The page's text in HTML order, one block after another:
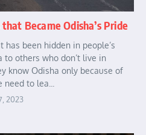
Became Odisha’s Pride
been hidden in people’s
to others who don’t live in
know Odisha only because of
to lea...
2023